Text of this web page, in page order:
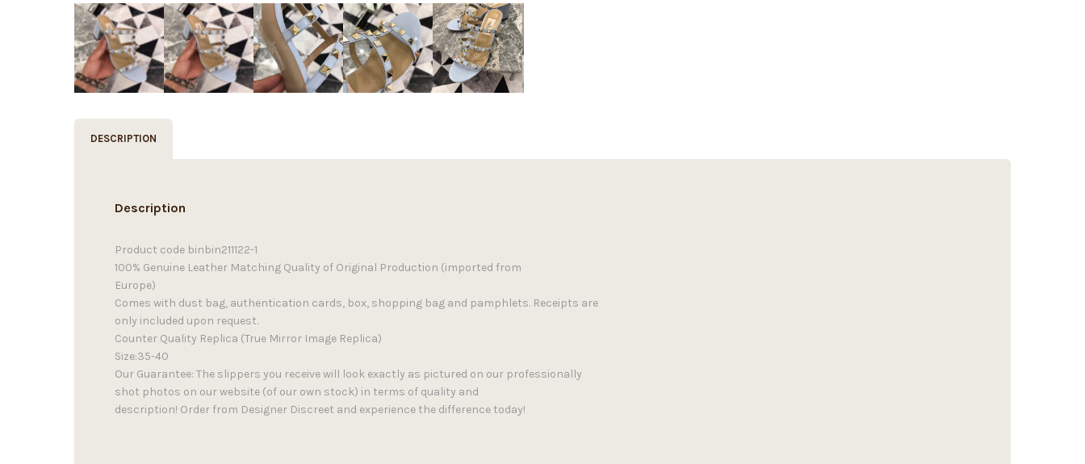
DESCRIPTION
Description
Product code binbin211122-1
100% Genuine Leather Matching Quality of Original Production (imported from
Europe)
Comes with dust bag, authentication cards, box, shopping bag and pamphlets. Receipts are
only included upon request.
Counter Quality Replica (True Mirror Image Replica)
Size:35-40
Our Guarantee: The slippers you receive will look exactly as pictured on our professionally
shot photos on our website (of our own stock) in terms of quality and
description! Order from Designer Discreet and experience the difference today!